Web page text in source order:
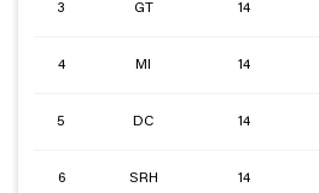
3 GT 14
4 MI 14
5 DC 14
6 SRH 14